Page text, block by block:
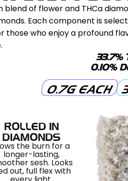
of flower and THCa
Each component is
those who enjoy a profound
33.7%
0.10%
0.7G EACH
ROLLED IN
DIAMONDS
the burn for a
longer-lasting,
sesh. Looks
out, full flex with